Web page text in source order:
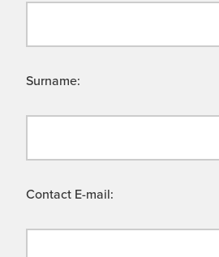
Surname:
Contact E-mail: